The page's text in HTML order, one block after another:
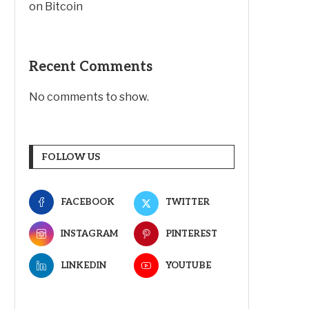
on Bitcoin
Recent Comments
No comments to show.
FOLLOW US
FACEBOOK TWITTER
INSTAGRAM PINTEREST
LINKEDIN YOUTUBE